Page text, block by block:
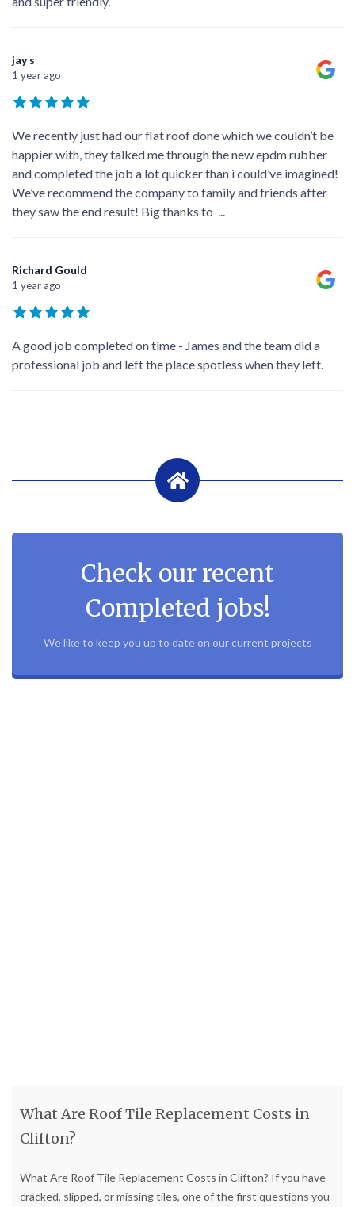
jay s
1 year ago
We recently just had our flat roof done which we couldn’t be
happier with, they talked me through the new epdm rubber
and completed the job a lot quicker than i could’ve imagined!
We’ve recommend the company to family and friends after
they saw the end result! Big thanks to ...
Richard Gould
1 year ago
A good job completed on time - James and the team did a
professional job and left the place spotless when they left.
Check our recent
Completed jobs!
We like to keep you up to date on our current projects
What Are Roof Tile Replacement Costs in
Clifton?
What Are Roof Tile Replacement Costs in Clifton? If you have
cracked, slipped, or missing tiles, one of the first questions you